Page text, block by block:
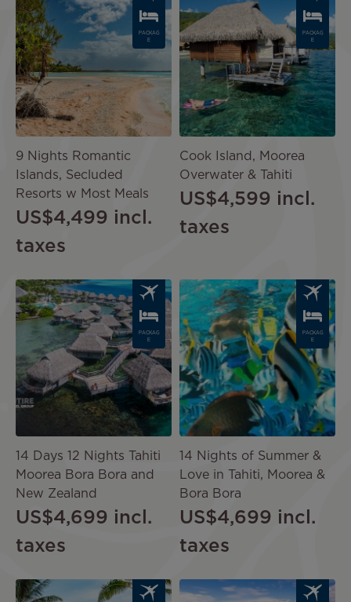
PACKAG
E
9 Nights Romantic
Islands, Secluded
Resorts w Most Meals
US$4,499 incl.
taxes
PACKAG
E
Cook Island, Moorea
Overwater & Tahiti
US$4,599 incl.
taxes
Image
PACKAG
E
14 Days 12 Nights Tahiti
Moorea Bora Bora and
New Zealand
US$4,699 incl.
taxes
Image
PACKAG
E
14 Nights of Summer &
Love in Tahiti, Moorea &
Bora Bora
US$4,699 incl.
taxes
Image Image